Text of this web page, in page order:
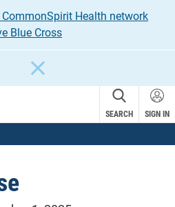
CommonSpirit Health network
Blue Cross
SEARCH SIGN IN